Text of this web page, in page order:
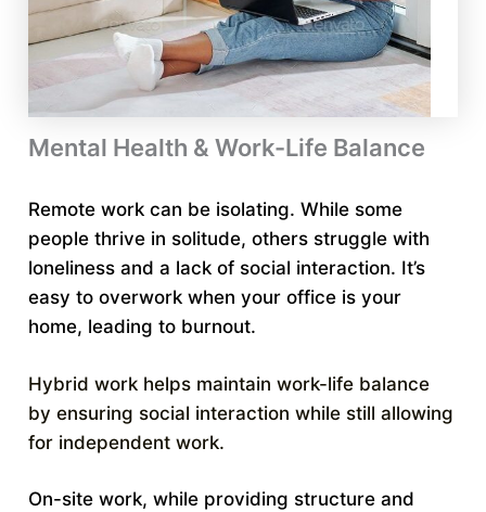
Mental Health & Work-Life Balance
Remote work can be isolating. While some
people thrive in solitude, others struggle with
loneliness and a lack of social interaction. It’s
easy to overwork when your office is your
home, leading to burnout.
Hybrid work helps maintain work-life balance
by ensuring social interaction while still allowing
for independent work.
On-site work, while providing structure and